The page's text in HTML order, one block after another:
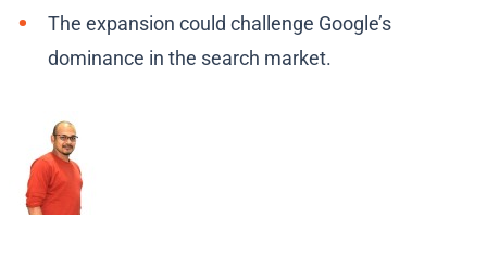
The expansion could challenge Google’s
dominance in the search market.